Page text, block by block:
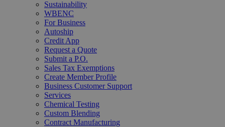
Sustainability
WBENC
For Business
Autoship
Credit App
Request a Quote
Submit a P.O.
Sales Tax Exemptions
Create Member Profile
Business Customer Support
Services
Chemical Testing
Custom Blending
Contract Manufacturing